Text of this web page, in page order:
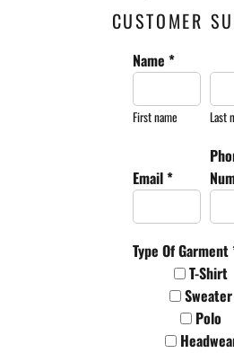
CUSTOMER
Name *
First name Last
Email *
Type Of Garment
T-Shirt
Sweater
Polo